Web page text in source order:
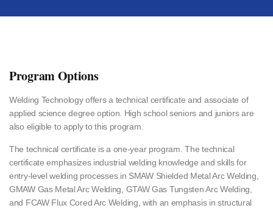
Program Options
Welding Technology offers a technical certificate and associate of
applied science degree option. High school seniors and juniors are
also eligible to apply to this program.
The technical certificate is a one-year program. The technical
certificate emphasizes industrial welding knowledge and skills for
entry-level welding processes in SMAW Shielded Metal Arc Welding,
GMAW Gas Metal Arc Welding, GTAW Gas Tungsten Arc Welding,
and FCAW Flux Cored Arc Welding, with an emphasis in structural